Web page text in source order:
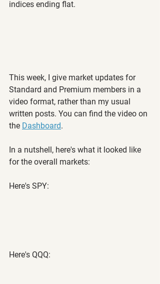
indices ending flat.
This week, I give market updates for
Standard and Premium members in a
video format, rather than my usual
written posts. You can find the video on
the Dashboard.
In a nutshell, here's what it looked like
for the overall markets:
Here's SPY:
Here's QQQ: